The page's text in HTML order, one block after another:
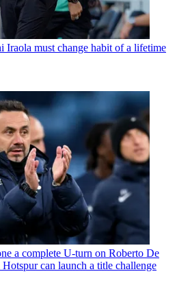
Iraola must change habit of a lifetime
a complete U-turn on Roberto De
can launch a title challenge